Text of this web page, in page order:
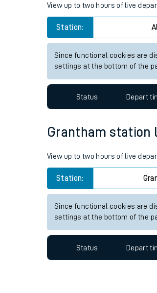
View up to two hours of live
Station:
Since functional cookies are
settings at the bottom of the
Status Depart
Grantham station
View up to two hours of live
Station:
Since functional cookies are
settings at the bottom of the
Status Depart